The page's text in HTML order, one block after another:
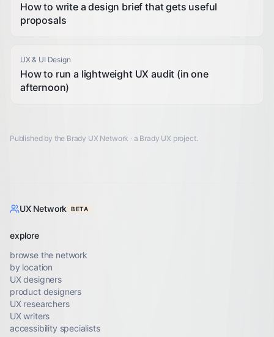
How to write a design brief that gets useful
proposals
UX & UI Design
How to run a lightweight UX audit (in one
afternoon)
Published by the Brady UX Network · a Brady UX project.
UX Network BETA
explore
browse the network
by location
UX designers
product designers
UX researchers
UX writers
accessibility specialists